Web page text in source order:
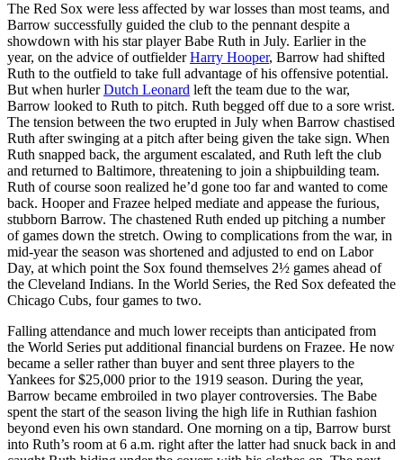
The Red Sox were less affected by war losses than most teams, and
Barrow successfully guided the club to the pennant despite a
showdown with his star player Babe Ruth in July. Earlier in the
year, on the advice of outfielderHarry Hooper, Barrow had shifted
Ruth to the outfield to take full advantage of his offensive potential.
But when hurlerDutch Leonard left the team due to the war,
Barrow looked to Ruth to pitch. Ruth begged off due to a sore wrist.
The tension between the two erupted in July when Barrow chastised
Ruth after swinging at a pitch after being given the take sign. When
Ruth snapped back, the argument escalated, and Ruth left the club
and returned to Baltimore, threatening to join a shipbuilding team.
Ruth of course soon realized he’d gone too far and wanted to come
back. Hooper and Frazee helped mediate and appease the furious,
stubborn Barrow. The chastened Ruth ended up pitching a number
of games down the stretch. Owing to complications from the war, in
mid-year the season was shortened and adjusted to end on Labor
Day, at which point the Sox found themselves 2½ games ahead of
the Cleveland Indians. In the World Series, the Red Sox defeated the
Chicago Cubs, four games to two.
Falling attendance and much lower receipts than anticipated from
the World Series put additional financial burdens on Frazee. He now
became a seller rather than buyer and sent three players to the
Yankees for $25,000 prior to the 1919 season. During the year,
Barrow became embroiled in two player controversies. The Babe
spent the start of the season living the high life in Ruthian fashion
beyond even his own standard. One morning on a tip, Barrow burst
into Ruth’s room at 6 a.m. right after the latter had snuck back in and